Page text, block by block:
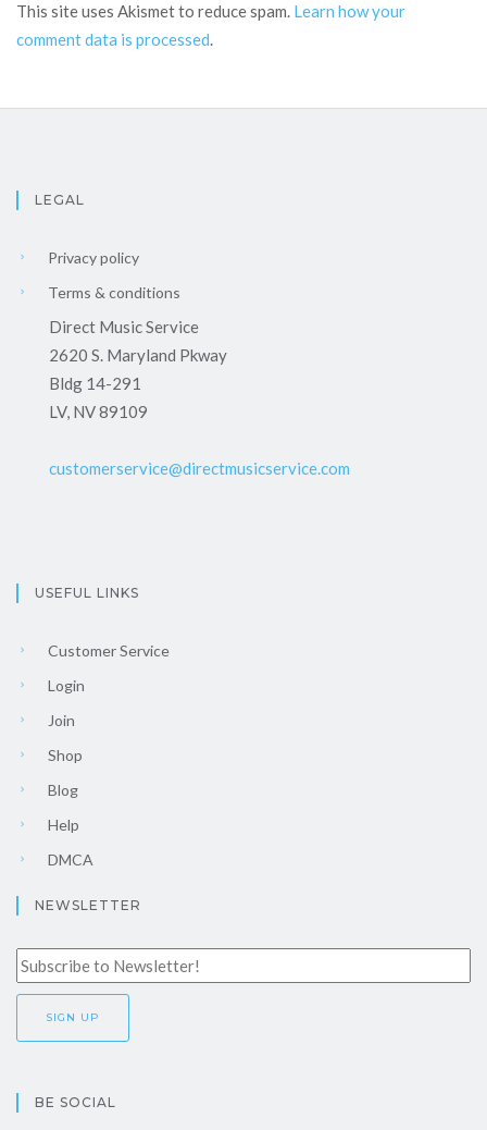
This site uses Akismet to reduce spam. Learn how your
comment data is processed.
LEGAL
Privacy policy
Terms & conditions
Direct Music Service
2620 S. Maryland Pkway
Bldg 14-291
LV, NV 89109
customerservice@directmusicservice.com
USEFUL LINKS
Customer Service
Login
Join
Shop
Blog
Help
DMCA
NEWSLETTER
BE SOCIAL